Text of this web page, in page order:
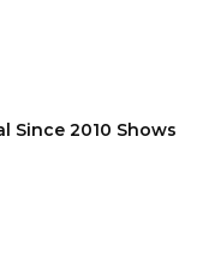
Since 2010 Shows